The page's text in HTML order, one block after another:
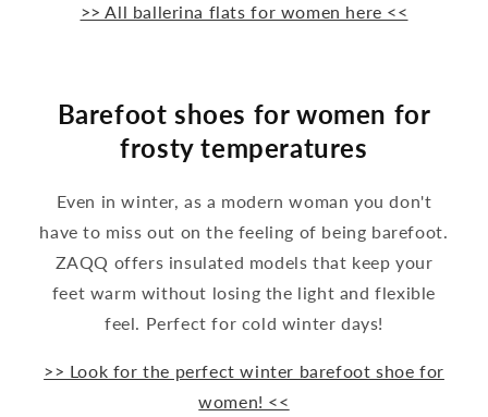
>> All ballerina flats for women here <<
Barefoot shoes for women for
frosty temperatures
Even in winter, as a modern woman you don't
have to miss out on the feeling of being barefoot.
ZAQQ offers insulated models that keep your
feet warm without losing the light and flexible
feel. Perfect for cold winter days!
>> Look for the perfect winter barefoot shoe for
women! <<